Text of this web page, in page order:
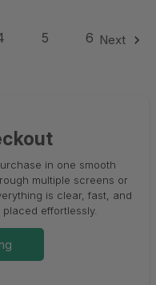
5 6 Next
in one smooth
multiple screens or
is clear, fast, and
effortlessly.